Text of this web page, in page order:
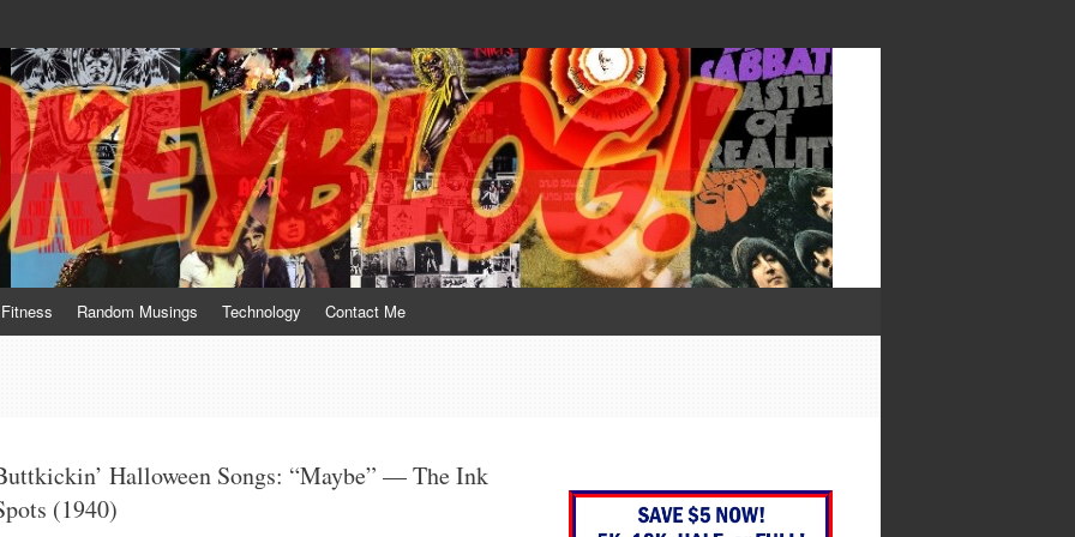
him for what he is not; a sense of humor to console him for what he is. — Francis Bacon
Fitness Random Musings Technology Contact Me
Halloween Songs: “Maybe” — The Ink
(1940)